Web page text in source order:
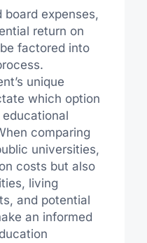
board expenses,
return on
factored into
unique
which option
comparing
universities,
costs but also
living
and potential
an informed